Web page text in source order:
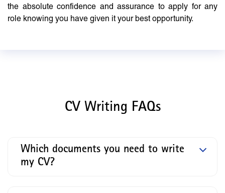
the absolute confidence and assurance to apply for any
role knowing you have given it your best opportunity.
CV Writing FAQs
Which documents you need to write
my CV?